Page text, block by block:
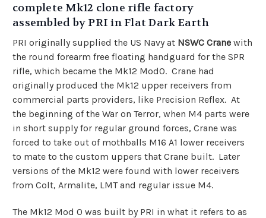
complete Mk12 clone rifle factory
assembled by PRI in Flat Dark Earth
PRI originally supplied the US Navy at NSWC Crane with
the round forearm free floating handguard for the SPR
rifle, which became the Mk12 Mod0. Crane had
originally produced the Mk12 upper receivers from
commercial parts providers, like Precision Reflex. At
the beginning of the War on Terror, when M4 parts were
in short supply for regular ground forces, Crane was
forced to take out of mothballs M16 A1 lower receivers
to mate to the custom uppers that Crane built. Later
versions of the Mk12 were found with lower receivers
from Colt, Armalite, LMT and regular issue M4.
The Mk12 Mod 0 was built by PRI in what it refers to as